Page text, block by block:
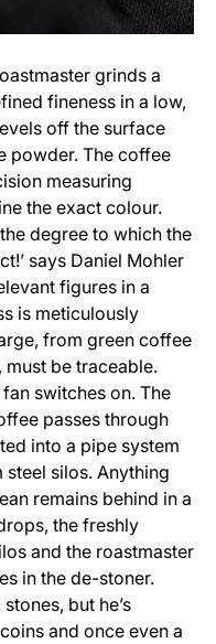
grinds a
fineness in a low,
off the surface
powder. The coffee
measuring
the exact colour.
degree to which the
says Daniel Mohler
figures in a
is meticulously
from green coffee
be traceable.
switches on. The
passes through
into a pipe system
silos. Anything
remains behind in a
the freshly
and the roastmaster
in the de-stoner.
but he’s
and once even a